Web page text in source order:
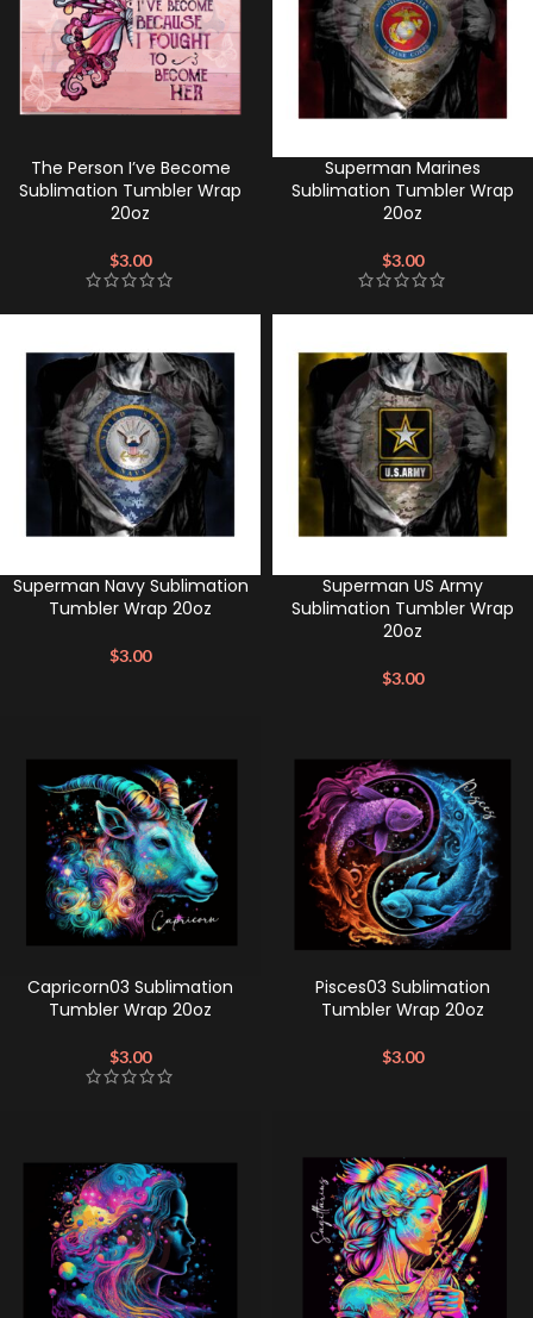
The Person I’ve Become
Sublimation Tumbler Wrap
20oz
$3.00
Superman Marines
Sublimation Tumbler Wrap
20oz
$3.00
Superman Navy Sublimation
Tumbler Wrap 20oz
$3.00
Superman US Army
Sublimation Tumbler Wrap
20oz
$3.00
Capricorn03 Sublimation
Tumbler Wrap 20oz
$3.00
Pisces03 Sublimation
Tumbler Wrap 20oz
$3.00